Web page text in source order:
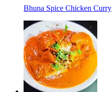
Bhuna Spice Chicken Curry